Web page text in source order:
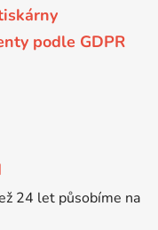
podle GDPR
24 let působíme na